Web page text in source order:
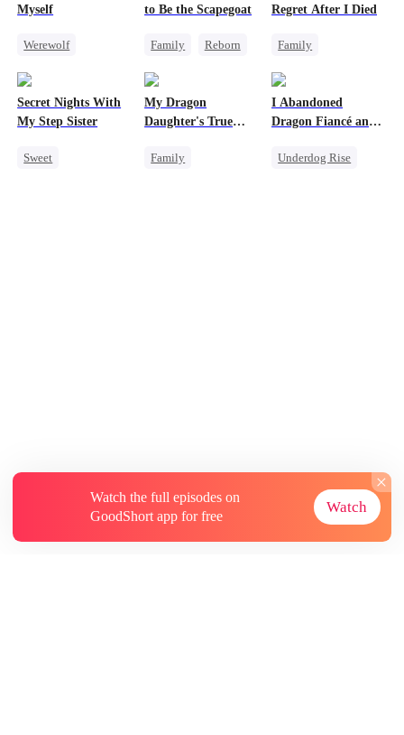
Myself
Werewolf
to Be the Scapegoat
Family
Reborn
Regret
Regret After I Died
Family
Regret
Secret Nights With
My Step Sister
Sweet
My Dragon
Daughter's True
Family
I Abandoned
Dragon Fiancé and
Bastard Brothers
Underdog Rise
Watch the full episodes on
GoodShort app for free
Watch